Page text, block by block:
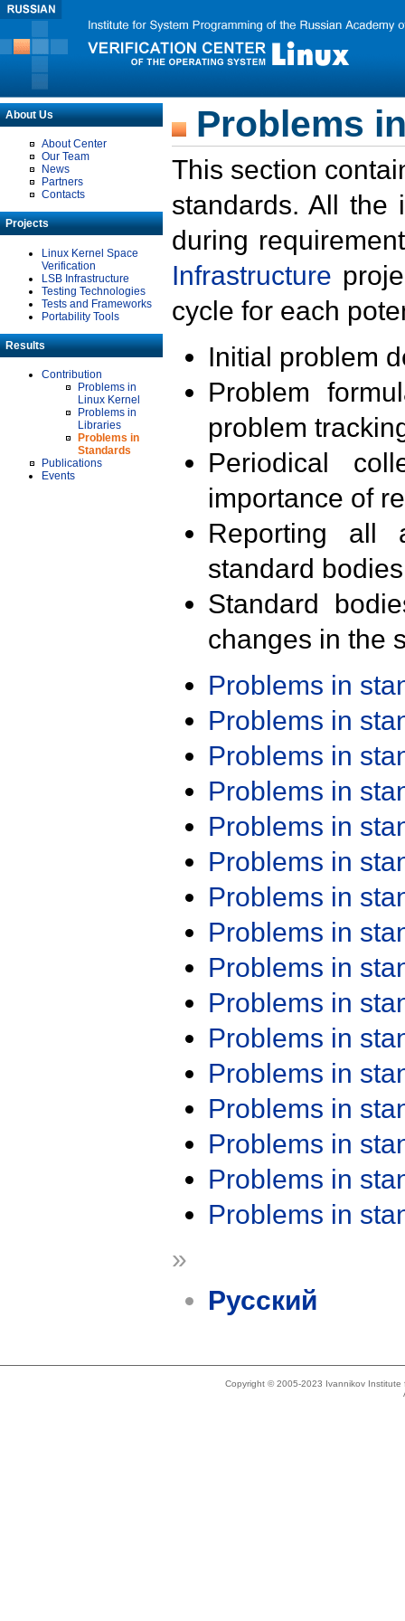
About Us
About Center
Our Team
News
Partners
Contacts
Projects
Linux Kernel Space
Verification
LSB Infrastructure
Testing Technologies
Tests and Frameworks
Portability Tools
Results
Contribution
Problems in
Linux Kernel
Problems in
Libraries
Problems in
Standards
Publications
Events
Problems
This section
standards. All the
during
Infrastructure
cycle for each
Initial problem
Problem
problem
Periodical
importance of
Reporting all
standard
Standard
changes in the
Problems in
Problems in
Problems in
Problems in
Problems in
Problems in
Problems in
Problems in
Problems in
Problems in
Problems in
Problems in
Problems in
Problems in
Problems in
Problems in
»
Русский
Copyright © 2005-2023 Ivannikov Institute